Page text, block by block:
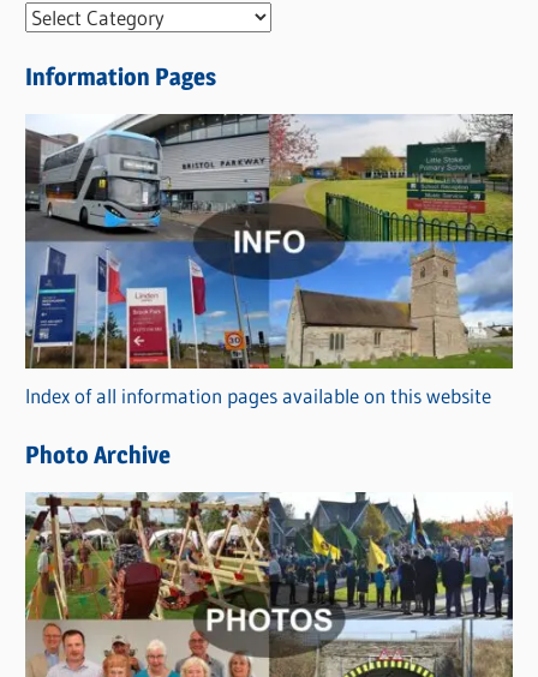
N
w
s
C
a
g
o
r
i
s
Information Pages
Index of all information pages available on this website
Photo Archive